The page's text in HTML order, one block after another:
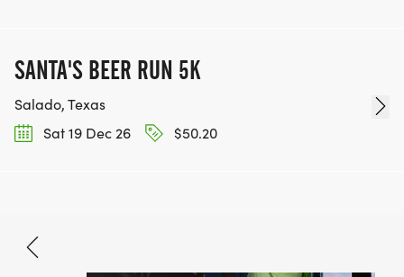
SANTA'S BEER RUN 5K
Salado, Texas
Sat 19 Dec 26
$50.20
Dec 26, 2026